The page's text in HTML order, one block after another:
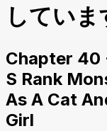
してい
Chapter 40
S Rank
As A Cat
Girl